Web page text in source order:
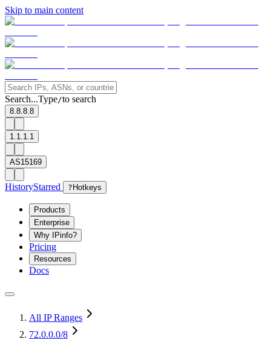
Skip to main content
Search...Type/to search
8.8.8.8
1.1.1.1
AS15169
HistoryStarred ? Hotkeys
Products
Enterprise
Why IPinfo?
Pricing
Resources
Docs
All IP Ranges
72.0.0.0/8